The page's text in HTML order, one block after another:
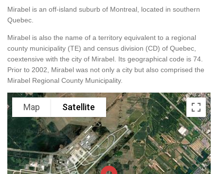
Mirabel is an off-island suburb of Montreal, located in southern
Quebec.
Mirabel is also the name of a territory equivalent to a regional
county municipality (TE) and census division (CD) of Quebec,
coextensive with the city of Mirabel. Its geographical code is 74.
Prior to 2002, Mirabel was not only a city but also comprised the
Mirabel Regional County Municipality.
Map Satellite